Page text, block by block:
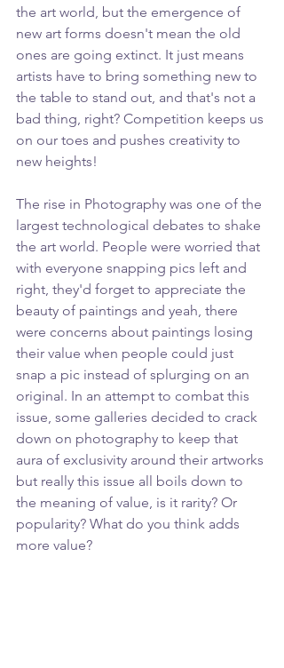
the art world, but the emergence of
new art forms doesn't mean the old
ones are going extinct. It just means
artists have to bring something new to
the table to stand out, and that's not a
bad thing, right? Competition keeps us
on our toes and pushes creativity to
new heights!
The rise in Photography was one of the
largest technological debates to shake
the art world. People were worried that
with everyone snapping pics left and
right, they'd forget to appreciate the
beauty of paintings and yeah, there
were concerns about paintings losing
their value when people could just
snap a pic instead of splurging on an
original. In an attempt to combat this
issue, some galleries decided to crack
down on photography to keep that
aura of exclusivity around their artworks
but really this issue all boils down to
the meaning of value, is it rarity? Or
popularity? What do you think adds
more value?